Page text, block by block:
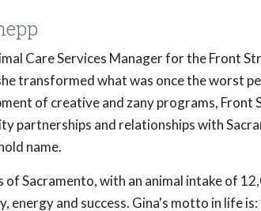
Care Services Manager for the Front
transformed what was once the worst
of creative and zany programs, Front
partnerships and relationships with
name.
Sacramento, with an animal intake of
energy and success. Gina's motto in life